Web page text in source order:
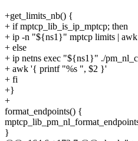
+get_limits_nb() {
+ if mptcp_lib_is_ip_mptcp; then
+ ip -n "${ns1}" mptcp limits |
+ else
+ ip netns exec "${ns1}" ./
+ awk '{ printf "%s ", $2 }'
+ fi
+}
+
format_endpoints() {
}